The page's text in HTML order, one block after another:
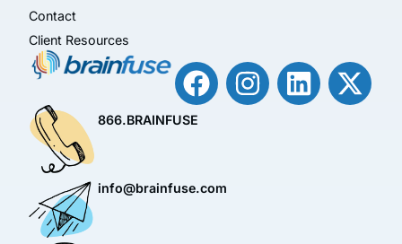
Contact
Client Resources
866.BRAINFUSE
info@brainfuse.com